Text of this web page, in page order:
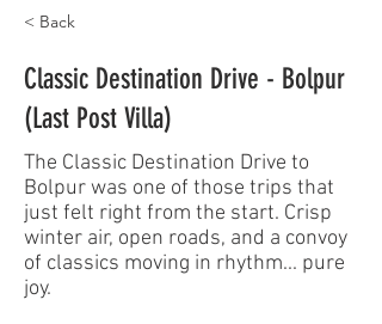
< Back
Classic Destination Drive - Bolpur
(Last Post Villa)
The Classic Destination Drive to
Bolpur was one of those trips that
just felt right from the start. Crisp
winter air, open roads, and a convoy
of classics moving in rhythm... pure
joy.